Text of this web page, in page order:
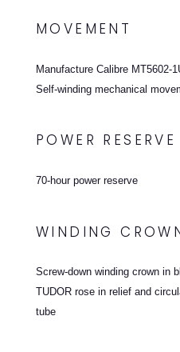
MOVEMENT
Manufacture Calibre MT5602-
Self-winding mechanical
POWER RESERVE
70-hour power reserve
WINDING
Screw-down winding crown in
TUDOR rose in relief and
tube